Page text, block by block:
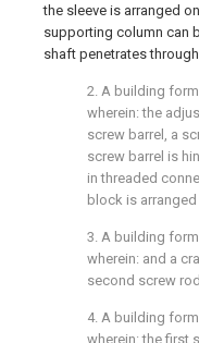
the sleeve is arranged
supporting column can
shaft penetrates
2. A building
wherein: the
screw barrel, a
screw barrel is
in threaded
block is
3. A building
wherein: and a
second screw
4. A building
wherein: the first